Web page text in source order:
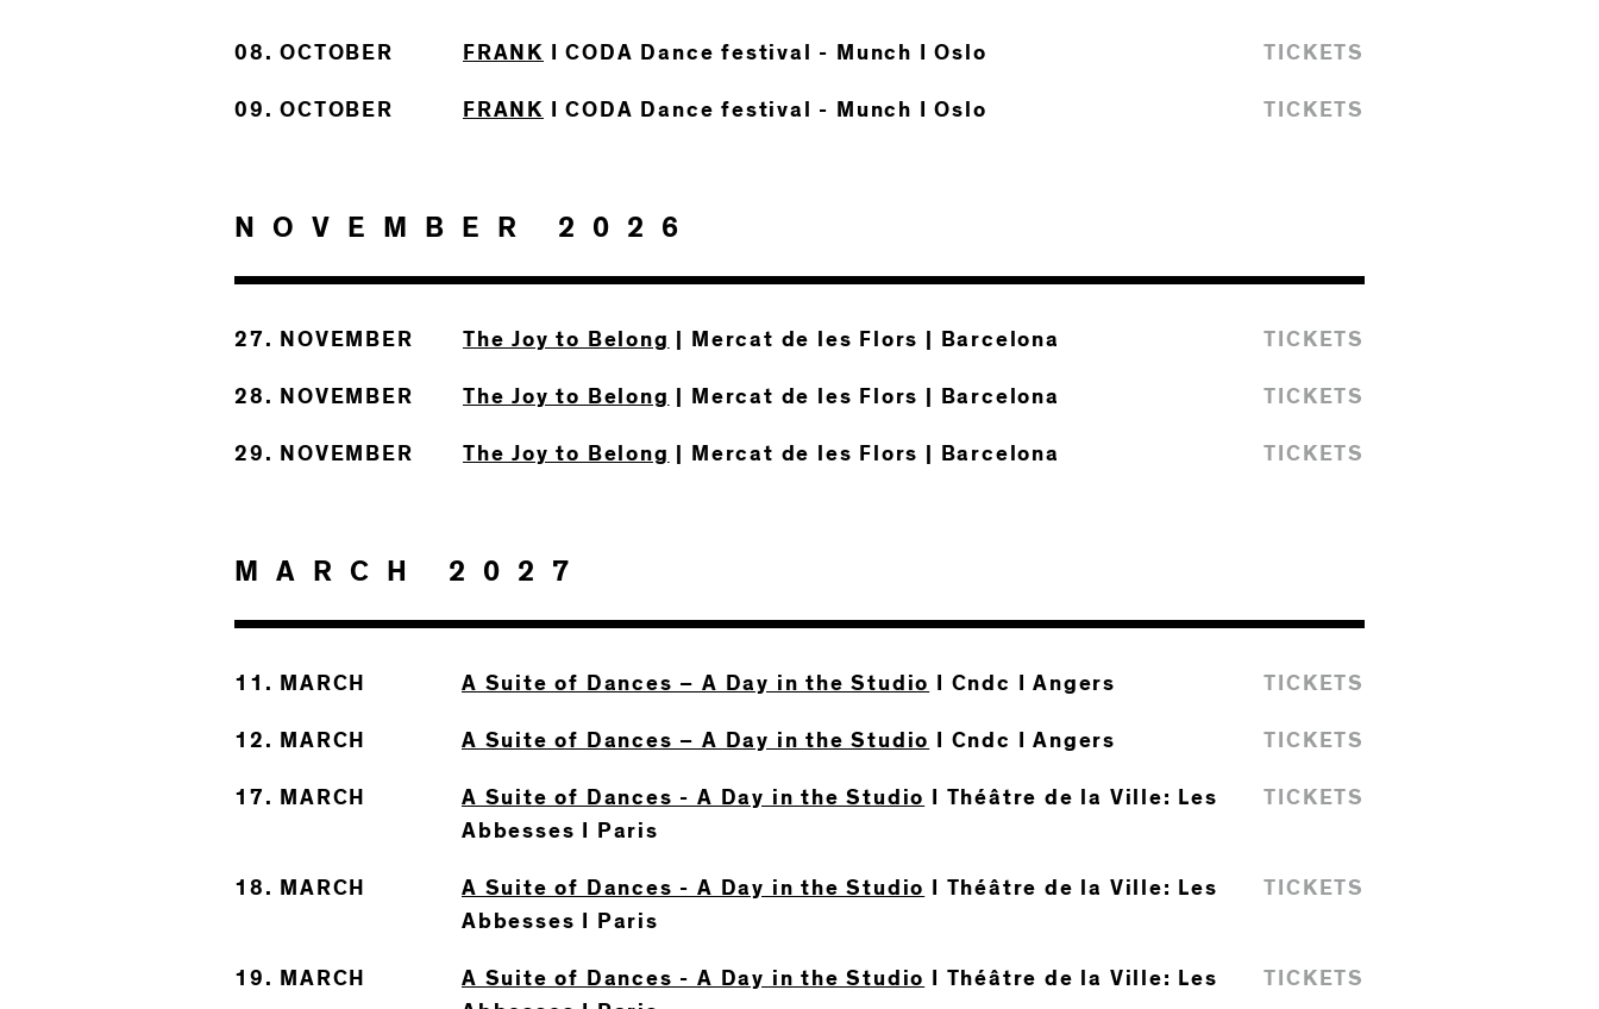
08. OCTOBER FRANK I CODA Dance festival - Munch I Oslo TICKETS
09. OCTOBER FRANK I CODA Dance festival - Munch I Oslo TICKETS
NOVEMBER 2026
27. NOVEMBER The Joy to Belong | Mercat de les Flors | Barcelona TICKETS
28. NOVEMBER The Joy to Belong | Mercat de les Flors | Barcelona TICKETS
29. NOVEMBER The Joy to Belong | Mercat de les Flors | Barcelona TICKETS
MARCH 2027
11. MARCH A Suite of Dances – A Day in the Studio I Cndc I Angers TICKETS
12. MARCH A Suite of Dances – A Day in the Studio I Cndc I Angers TICKETS
17. MARCH A Suite of Dances - A Day in the Studio
I Théâtre de la Ville: Les
Abbesses I Paris
TICKETS
18. MARCH A Suite of Dances - A Day in the Studio
I Théâtre de la Ville: Les
Abbesses I Paris
TICKETS
19. MARCH A Suite of Dances - A Day in the Studio
I Théâtre de la Ville: Les
TICKETS